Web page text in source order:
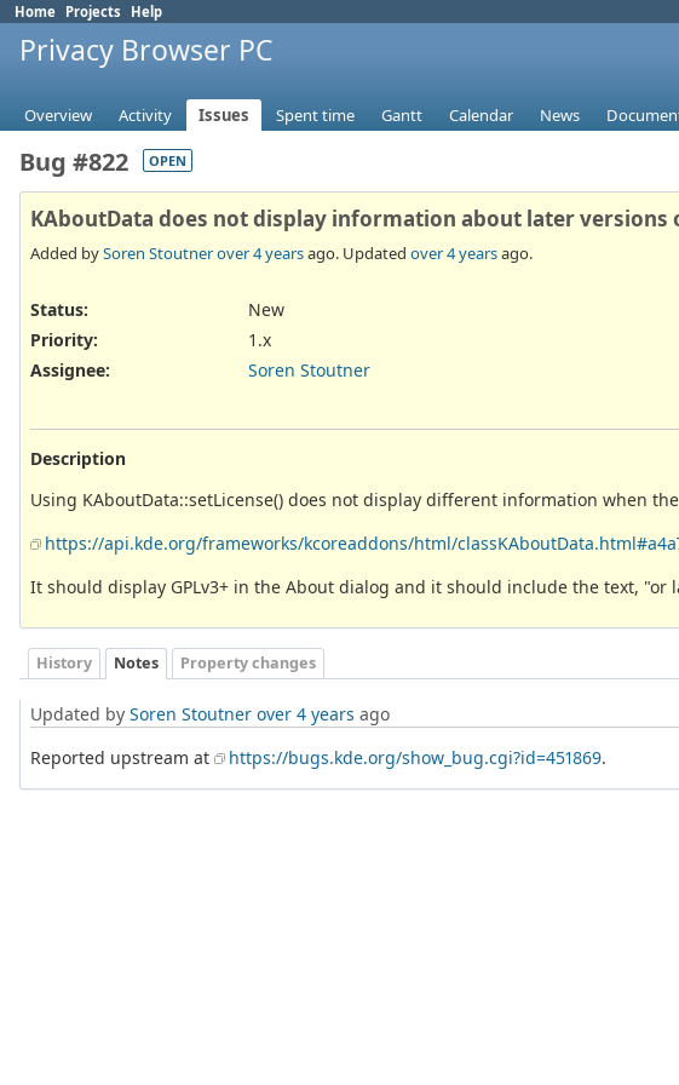
Home Projects Help
Privacy Browser PC
Overview Activity Issues Spent time Gantt Calendar News
Bug #822 OPEN
KAboutData does not display information about later versions
Added bySoren Stoutnerover 4 yearsago. Updated over 4 yearsago.
Status:
New
Priority:
1.x
Assignee:
Soren Stoutner
Description
Using KAboutData::setLicense() does not display different information when
https://api.kde.org/frameworks/kcoreaddons/html/
It should display GPLv3+ in the About dialog and it should include the text, "or
History Notes Property changes
Updated by Soren Stoutner over 4 years ago
Reported upstream at
https://bugs.kde.org/show_bug.cgi?id=451869.